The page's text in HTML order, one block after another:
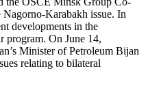
Nagorno-Karabakh issue. In
developments in the
program. On June 14,
Minister of Petroleum Bijan
relating to bilateral